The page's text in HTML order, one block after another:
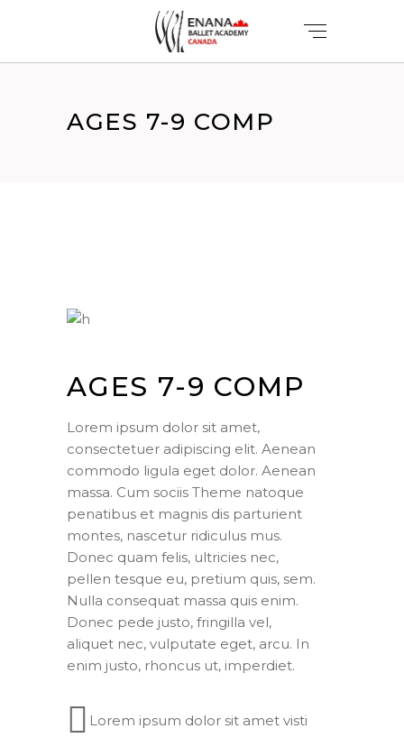
AGES 7-9 COMP
AGES 7-9 COMP
Lorem ipsum dolor sit amet,
consectetuer adipiscing elit. Aenean
commodo ligula eget dolor. Aenean
massa. Cum sociis Theme natoque
penatibus et magnis dis parturient
montes, nascetur ridiculus mus.
Donec quam felis, ultricies nec,
pellen tesque eu, pretium quis, sem.
Nulla consequat massa quis enim.
Donec pede justo, fringilla vel,
aliquet nec, vulputate eget, arcu. In
enim justo, rhoncus ut, imperdiet.
Lorem ipsum dolor sit amet visti